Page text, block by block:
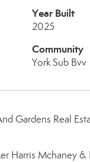
Year Built
2025
Community
York Sub Bvv
Gardens Real
Harris Mchaney &